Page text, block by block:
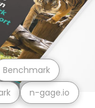
n-gage.io
Benchmark